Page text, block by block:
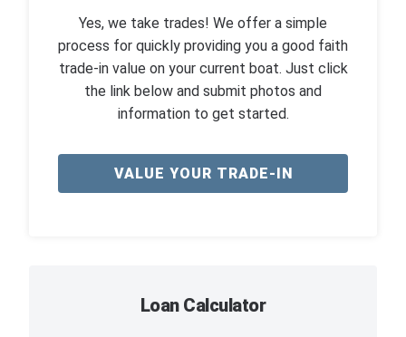
Yes, we take trades! We offer a simple
process for quickly providing you a good faith
trade-in value on your current boat. Just click
the link below and submit photos and
information to get started.
VALUE YOUR TRADE-IN
Loan Calculator